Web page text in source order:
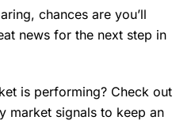
chances are you’ll
news for the next step in
is performing? Check out
market signals to keep an